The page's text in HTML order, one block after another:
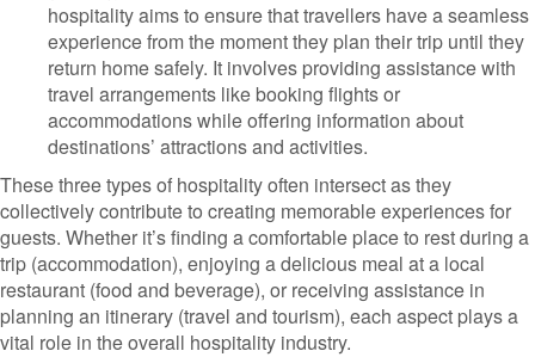
hospitality aims to ensure that travellers have a seamless
experience from the moment they plan their trip until they
return home safely. It involves providing assistance with
travel arrangements like booking flights or
accommodations while offering information about
destinations’ attractions and activities.
These three types of hospitality often intersect as they
collectively contribute to creating memorable experiences for
guests. Whether it’s finding a comfortable place to rest during a
trip (accommodation), enjoying a delicious meal at a local
restaurant (food and beverage), or receiving assistance in
planning an itinerary (travel and tourism), each aspect plays a
vital role in the overall hospitality industry.